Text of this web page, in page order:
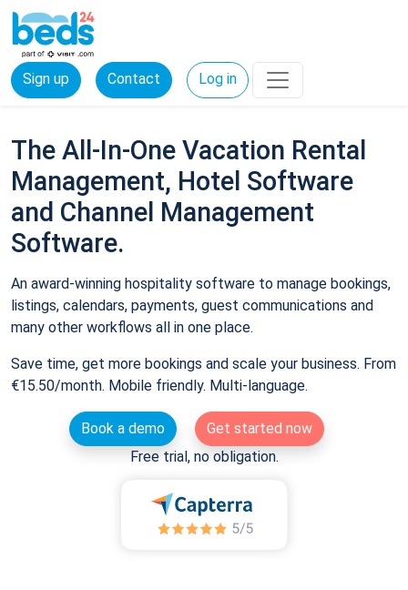
Sign up Contact Log in
The All-In-One Vacation Rental
Management, Hotel Software
and Channel Management
Software.
An award-winning hospitality software to manage bookings,
listings, calendars, payments, guest communications and
many other workflows all in one place.
Save time, get more bookings and scale your business. From
€15.50/month. Mobile friendly. Multi-language.
Book a demo
Get started now
Free trial, no obligation.